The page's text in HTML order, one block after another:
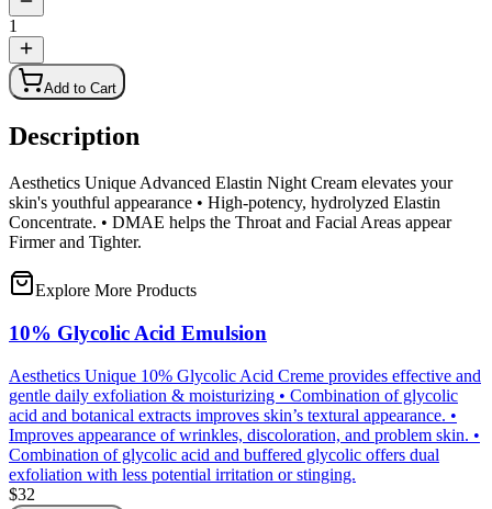
1
Add to Cart
Description
Aesthetics Unique Advanced Elastin Night Cream elevates your
skin's youthful appearance • High-potency, hydrolyzed Elastin
Concentrate. • DMAE helps the Throat and Facial Areas appear
Firmer and Tighter.
Explore More Products
10% Glycolic Acid Emulsion
Aesthetics Unique 10% Glycolic Acid Creme provides effective and
gentle daily exfoliation & moisturizing • Combination of glycolic
acid and botanical extracts improves skin’s textural appearance. •
Improves appearance of wrinkles, discoloration, and problem skin. •
Combination of glycolic acid and buffered glycolic offers dual
exfoliation with less potential irritation or stinging.
$32